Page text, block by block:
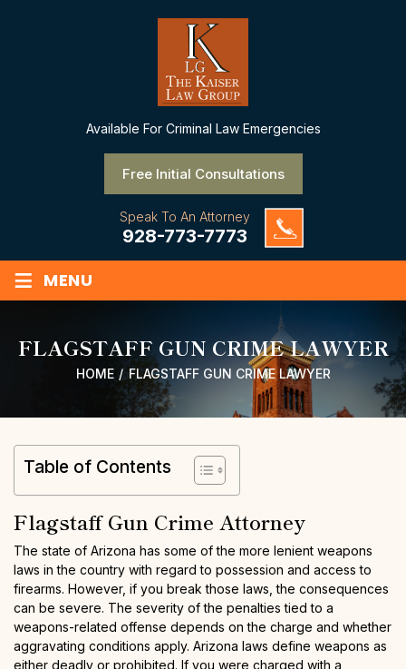
Available For Criminal Law Emergencies
Free Initial Consultations
Speak To An Attorney
928-773-7773
≡ MENU
FLAGSTAFF GUN CRIME LAWYER
HOME / FLAGSTAFF GUN CRIME LAWYER
Table of Contents
Flagstaff Gun Crime Attorney
The state of Arizona has some of the more lenient weapons
laws in the country with regard to possession and access to
firearms. However, if you break those laws, the consequences
can be severe. The severity of the penalties tied to a
weapons-related offense depends on the charge and whether
aggravating conditions apply. Arizona laws define weapons as
either deadly or prohibited. If you were charged with a